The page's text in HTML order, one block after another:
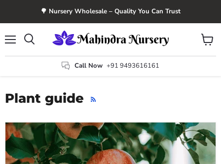
🌳 Nursery Wholesale – Quality You Can Trust
Call Now +91 9493616161
View
cart
Plant guide RSS